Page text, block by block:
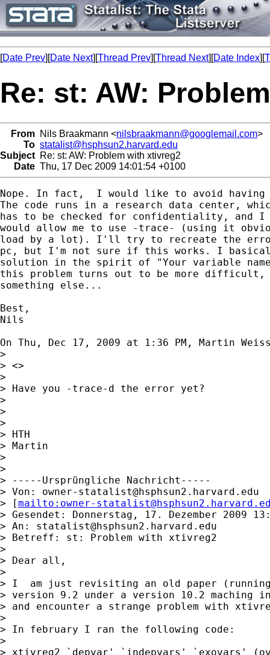
[Date Prev][Date Next][Thread Prev][Thread Next][Date Index][
Re: st: AW:
From Nils Braakmann <nilsbraakmann@googlemail.com>
To statalist@hsphsun2.harvard.edu
Subject Re: st: AW: Problem with xtivreg2
Date Thu, 17 Dec 2009 14:01:54 +0100
Nope. In fact,  I would like to avoid
The code runs in a research data center,
has to be checked for confidentiality, and I
would allow me to use -trace- (using it
load by a lot). I'll try to recreate the error
pc, but I'm not sure if this works. I
solution in the spirit of "Your variable
this problem turns out to be more
something else...
Best,
Nils
On Thu, Dec 17, 2009 at 1:36 PM, Martin
>
> <>
>
> Have you -trace-d the error yet?
>
>
>
> HTH
> Martin
>
>
> -----Ursprüngliche Nachricht-----
> Von: owner-statalist@hsphsun2.harvard.edu
> [mailto: owner-
> Gesendet: Donnerstag, 17. Dezember 2009
> An: statalist@hsphsun2.harvard.edu
> Betreff: st: Problem with xtivreg2
>
> Dear all,
>
> I  am just revisiting an old paper
> version 9.2 under a version 10.2 maching
> and encounter a strange problem with
>
> In february I ran the following code:
>
> xtivreg2 `depvar' `indepvars' `exovars'